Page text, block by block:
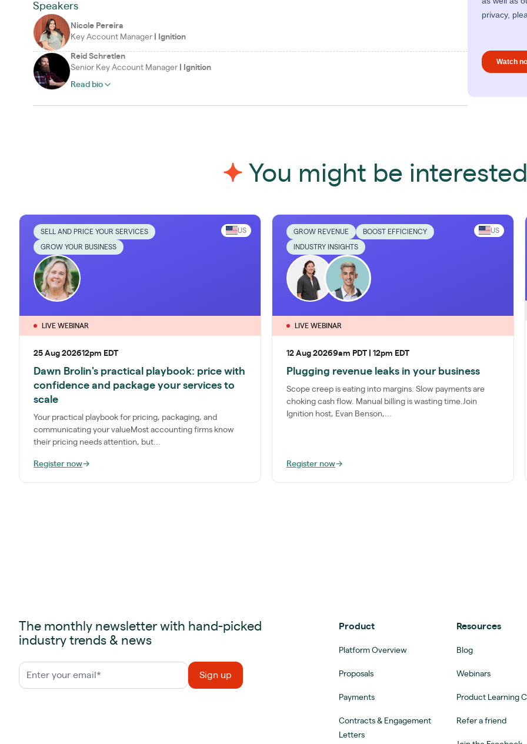
Speakers
Nicole Pereira
Key Account Manager
Ignition
Reid Schretlen
Senior Key Account Manager
Ignition
Read bio
You might be
SELL AND PRICE YOUR SERVICES
GROW YOUR BUSINESS
US
LIVE WEBINAR
25 Aug 202612pm EDT
Dawn Brolin's practical playbook: price with
confidence and package your services to
scale
Your practical playbook for pricing, packaging, and
communicating your valueMost accounting firms know
their pricing needs attention, but...
Register now→
GROW REVENUE BOOST EFFICIENCY
INDUSTRY INSIGHTS
US
LIVE WEBINAR
12 Aug 20269am PDT | 12pm EDT
Plugging revenue leaks in your business
Scope creep is eating into margins. Slow payments are
choking cash flow. Manual billing is wasting time.Join
Ignition host, Evan Benson,...
Register now→
The monthly newsletter with hand-picked
industry trends & news
Product
Platform Overview
Proposals
Payments
Contracts & Engagement
Letters
Resources
Blog
Webinars
Product Learning
Refer a friend